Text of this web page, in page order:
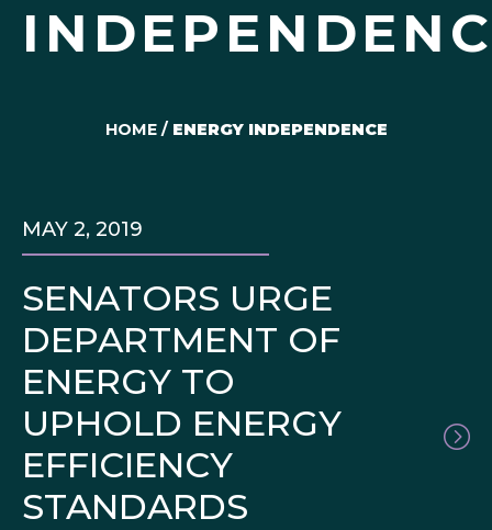
HOME/ ENERGY INDEPENDENCE
SENATORS URGE
DEPARTMENT OF
ENERGY TO
UPHOLD ENERGY
EFFICIENCY
STANDARDS
MAY 2, 2019